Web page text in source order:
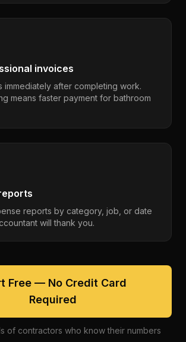
invoices
immediately after completing work.
means faster payment for bathroom
reports by category, job, or date
will thank you.
Free — No Credit Card
Required
of contractors who know their numbers